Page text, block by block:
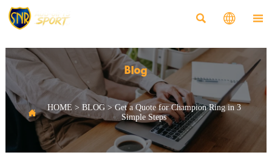
  
Blog
 HOME > BLOG>Get a Quote for Champion Ring in 3
Simple Steps